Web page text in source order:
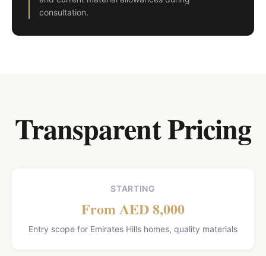
consultation.
Transparent Pricing
STARTING
From AED 8,000
Entry scope for Emirates Hills homes, quality materials